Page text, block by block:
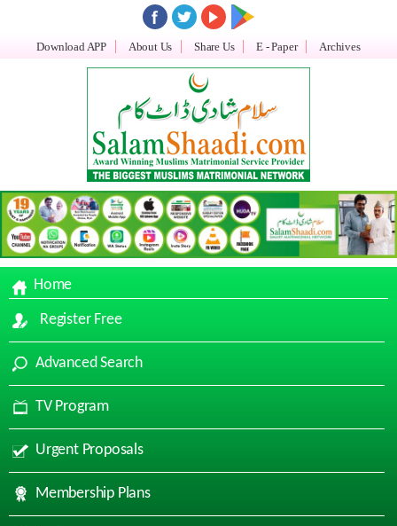
Download APP About Us Share Us E - Paper Archives
Home
Register Free
Advanced Search
TV Program
Urgent Proposals
Membership Plans